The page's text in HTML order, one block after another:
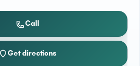
Call
Get directions